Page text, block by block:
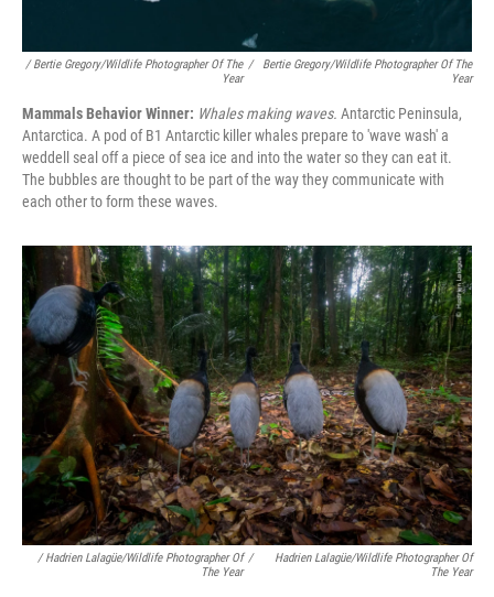
/ Bertie Gregory/Wildlife Photographer Of The
Year
/
Bertie Gregory/Wildlife Photographer Of The
Year
Mammals Behavior Winner: Whales making waves. Antarctic Peninsula,
Antarctica. A pod of B1 Antarctic killer whales prepare to 'wave wash' a
weddell seal off a piece of sea ice and into the water so they can eat it.
The bubbles are thought to be part of the way they communicate with
each other to form these waves.
/ Hadrien Lalagüe/Wildlife Photographer Of
The Year
/
Hadrien Lalagüe/Wildlife Photographer Of
The Year